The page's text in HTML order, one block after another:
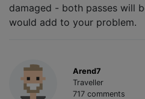
damaged - both passes will
would add to your problem.
Arend7
Traveller
717 comments